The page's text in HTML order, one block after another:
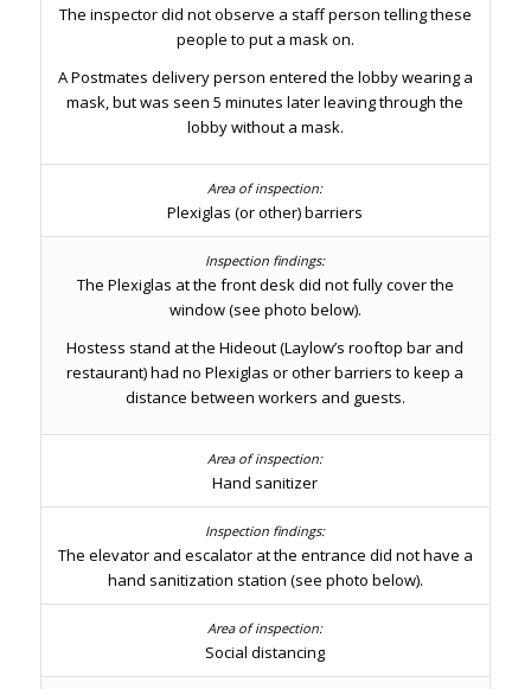
The inspector did not observe a staff person telling these
people to put a mask on.
A Postmates delivery person entered the lobby wearing a
mask, but was seen 5 minutes later leaving through the
lobby without a mask.
Plexiglas (or other) barriers
The Plexiglas at the front desk did not fully cover the
window (see photo below).
Hostess stand at the Hideout (Laylow’s rooftop bar and
restaurant) had no Plexiglas or other barriers to keep a
distance between workers and guests.
Hand sanitizer
The elevator and escalator at the entrance did not have a
hand sanitization station (see photo below).
Social distancing